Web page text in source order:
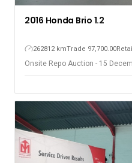
2016 Honda Brio 1.2
262812 kmTrade 97,700.00
Onsite Repo Auction - 15